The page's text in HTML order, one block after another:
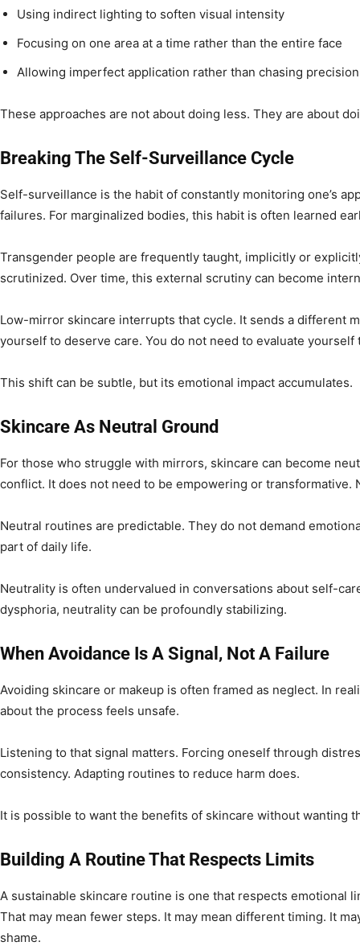
Using indirect lighting to soften visual intensity
Focusing on one area at a time rather than the entire face
Allowing imperfect application rather than chasing precision
These approaches are not about doing less. They are about
Breaking The Self-Surveillance Cycle
Self-surveillance is the habit of constantly monitoring one’s
failures. For marginalized bodies, this habit is often learned
Transgender people are frequently taught, implicitly or
scrutinized. Over time, this external scrutiny can become
Low-mirror skincare interrupts that cycle. It sends a different
yourself to deserve care. You do not need to evaluate
This shift can be subtle, but its emotional impact accumulates.
Skincare As Neutral Ground
For those who struggle with mirrors, skincare can become
conflict. It does not need to be empowering or transformative.
Neutral routines are predictable. They do not demand
part of daily life.
Neutrality is often undervalued in conversations about self-
dysphoria, neutrality can be profoundly stabilizing.
When Avoidance Is A Signal, Not A Failure
Avoiding skincare or makeup is often framed as neglect. In
about the process feels unsafe.
Listening to that signal matters. Forcing oneself through
consistency. Adapting routines to reduce harm does.
It is possible to want the benefits of skincare without wanting
Building A Routine That Respects Limits
A sustainable skincare routine is one that respects emotional
That may mean fewer steps. It may mean different timing. It
shame.